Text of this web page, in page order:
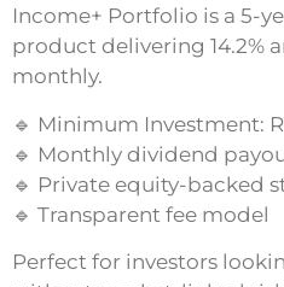
Income+ Portfolio is a 5-
product delivering 14.2%
monthly.
🔹 Minimum Investment:
🔹 Monthly dividend
🔹 Private equity-backed
🔹 Transparent fee model
Perfect for investors